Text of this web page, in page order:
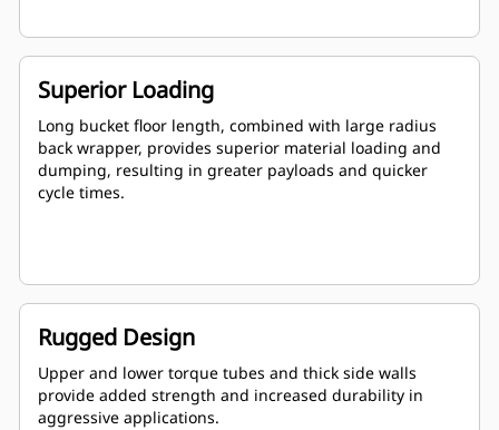
Superior Loading
Long bucket floor length, combined with large radius
back wrapper, provides superior material loading and
dumping, resulting in greater payloads and quicker
cycle times.
Rugged Design
Upper and lower torque tubes and thick side walls
provide added strength and increased durability in
aggressive applications.